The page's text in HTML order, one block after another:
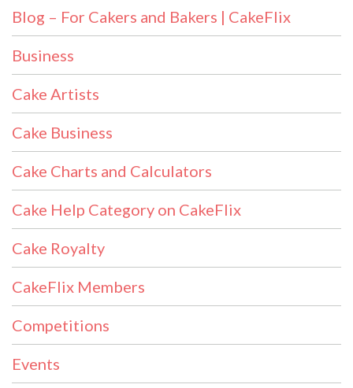
Blog – For Cakers and Bakers | CakeFlix
Business
Cake Artists
Cake Business
Cake Charts and Calculators
Cake Help Category on CakeFlix
Cake Royalty
CakeFlix Members
Competitions
Events